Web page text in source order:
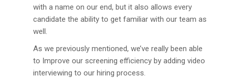
with a name on our end, but it also allows every
candidate the ability to get familiar with our team as
well.
As we previously mentioned, we’ve really been able
to Improve our screening efficiency by adding video
interviewing to our hiring process.